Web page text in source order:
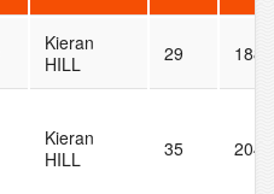
Kieran
HILL
29 188
Kieran
HILL
35 204